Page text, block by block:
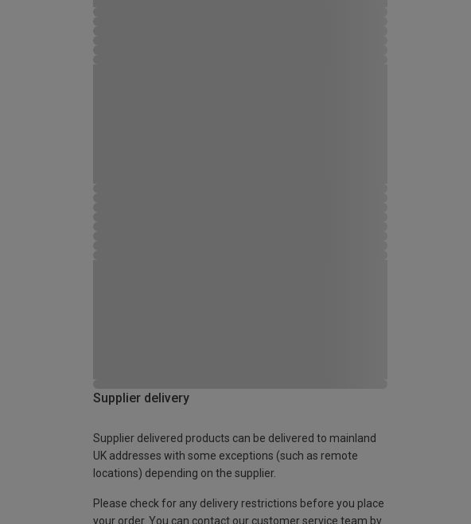
Supplier delivery
Supplier delivered products can be delivered to mainland
UK addresses with some exceptions (such as remote
locations) depending on the supplier.
Please check for any delivery restrictions before you place
your order. You can contact our customer service team by